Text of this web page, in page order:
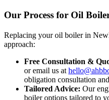
Our Process for Oil
Replacing your oil boiler in
approach:
Free Consultation &
or email us at
obligation consultation
Tailored Advice: Our
boiler options tailored to